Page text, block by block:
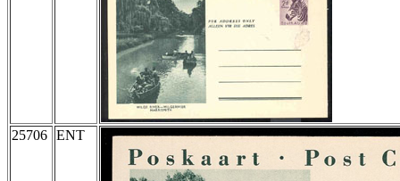
25706 ENT